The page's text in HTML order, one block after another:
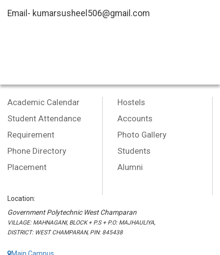
Email- kumarsusheel506@gmail.com
Academic Calendar
Student Attendance
Requirement
Phone Directory
Placement
Hostels
Accounts
Photo Gallery
Students
Alumni
Location:
Government Polytechnic West Champaran
VILLAGE: MAHNAGANI, BLOCK + P.S + P.O: MAJHAULIYA,
DISTRICT: WEST CHAMPARAN, PIN: 845438